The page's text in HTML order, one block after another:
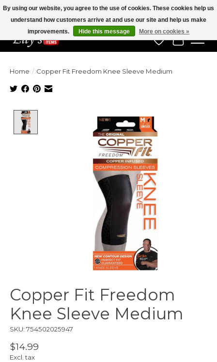
Veteran Owned Since 1975
Wish List
Cart
Home / Copper Fit Freedom Knee Sleeve Medium
Product image slideshow Items
Copper Fit Freedom
Knee Sleeve Medium
SKU: 754502025947
$14.99
Excl. tax
By using our website, you agree to the use of cookies. These cookies help us
understand how customers arrive at and use our site and help us make
improvements.
Hide this message More on cookies »